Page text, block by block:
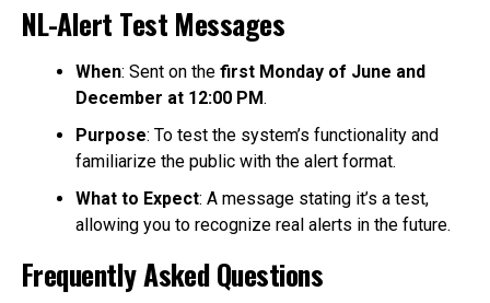
NL-Alert Test Messages
When: Sent on the first Monday of June and
December at 12:00 PM.
Purpose: To test the system’s functionality and
familiarize the public with the alert format.
What to Expect: A message stating it’s a test,
allowing you to recognize real alerts in the future.
Frequently Asked Questions